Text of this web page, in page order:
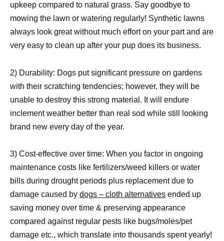
upkeep compared to natural grass. Say goodbye to
mowing the lawn or watering regularly! Synthetic lawns
always look great without much effort on your part and are
very easy to clean up after your pup does its business.
2) Durability: Dogs put significant pressure on gardens
with their scratching tendencies; however, they will be
unable to destroy this strong material. It will endure
inclement weather better than real sod while still looking
brand new every day of the year.
3) Cost-effective over time: When you factor in ongoing
maintenance costs like fertilizers/weed killers or water
bills during drought periods plus replacement due to
damage caused by dogs – cloth alternatives ended up
saving money over time & preserving appearance
compared against regular pests like bugs/moles/pet
damage etc., which translate into thousands spent yearly!